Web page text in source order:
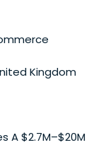
Finland as
million
It seeks make
Ventures Oy
Kingdom
A $2.7M–$20M